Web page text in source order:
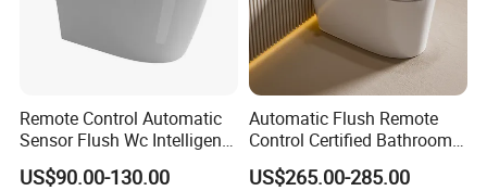
Remote Control Automatic
Sensor Flush Wc Intelligent
One Piece Smart Toilet
US$90.00-130.00
Automatic Flush Remote
Control Certified Bathroom
Smart Toilet
US$265.00-285.00